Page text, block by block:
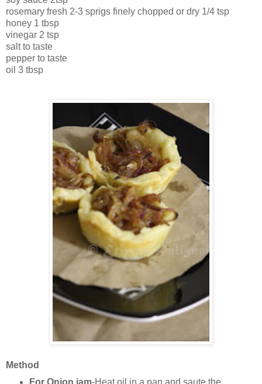
rosemary fresh 2-3 sprigs finely chopped or dry 1/4 tsp
honey 1 tbsp
vinegar 2 tsp
salt to taste
pepper to taste
oil 3 tbsp
Method
For Onion jam-Heat oil in a pan and saute the